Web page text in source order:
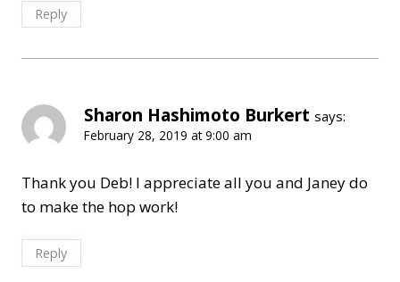
Reply
Sharon Hashimoto Burkert says:
February 28, 2019 at 9:00 am
Thank you Deb! I appreciate all you and Janey do
to make the hop work!
Reply